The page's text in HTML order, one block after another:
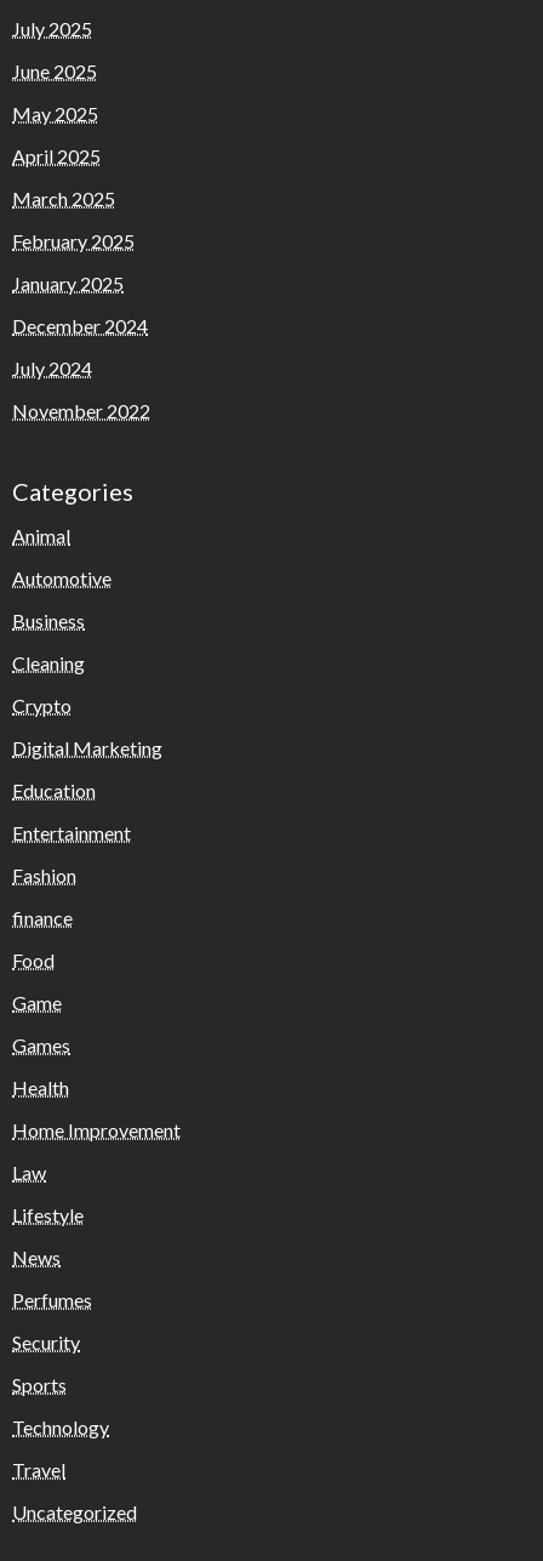
July 2025
June 2025
May 2025
April 2025
March 2025
February 2025
January 2025
December 2024
July 2024
November 2022
Categories
Animal
Automotive
Business
Cleaning
Crypto
Digital Marketing
Education
Entertainment
Fashion
finance
Food
Game
Games
Health
Home Improvement
Law
Lifestyle
News
Perfumes
Security
Sports
Technology
Travel
Uncategorized